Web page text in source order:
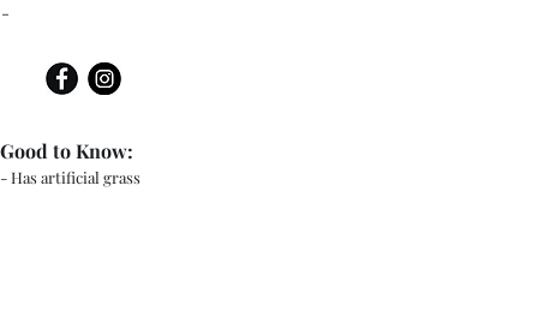
-
- Has artificial grass
Good to Know: